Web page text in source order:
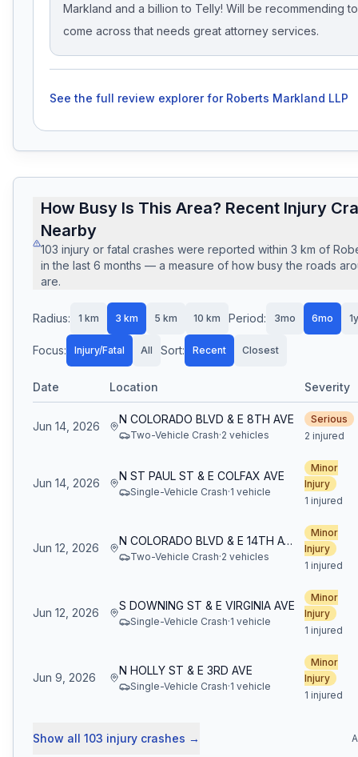
Markland and a billion to Telly! Will be recommending
come across that needs great attorney services.
See the full review explorer for Roberts Markland LLP
How Busy Is This Area? Recent Injury
Nearby
103 injury or fatal crashes were reported within3 km of
in the last6 months — a measure of how busy the roads
are.
Radius: 1 km 3 km 5 km 10 km Period: 3mo 6mo
Focus: Injury/Fatal All Sort: Recent Closest
Date Location Severity
Jun 14, 2026
N COLORADO BLVD & E 8TH AVE
Two-Vehicle Crash·2 vehicles
Serious
2 injured
Jun 14, 2026
N ST PAUL ST & E COLFAX AVE
Single-Vehicle Crash·1 vehicle
Minor
Injury
1 injured
Jun 12, 2026
N COLORADO BLVD & E 14TH AVE
Two-Vehicle Crash·2 vehicles
Minor
Injury
1 injured
Jun 12, 2026
S DOWNING ST & E VIRGINIA AVE
Single-Vehicle Crash·1 vehicle
Minor
Injury
1 injured
Jun 9, 2026
N HOLLY ST & E 3RD AVE
Single-Vehicle Crash·1 vehicle
Minor
Injury
1 injured
Show all 103 injury crashes →